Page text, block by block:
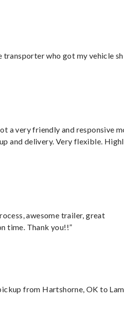
transporter who got my vehicle
a very friendly and responsive
and delivery. Very flexible.
awesome trailer, great
time. Thank you!!”
from Hartshorne, OK to